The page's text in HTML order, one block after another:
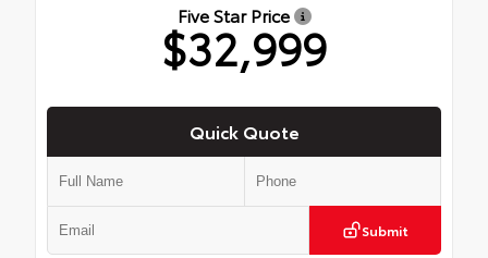
Five Star Price
$32,999
Quick Quote
Submit